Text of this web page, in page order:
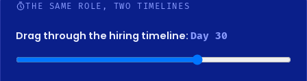
THE SAME ROLE, TWO TIMELINES
Drag through the hiring timeline:Day 40